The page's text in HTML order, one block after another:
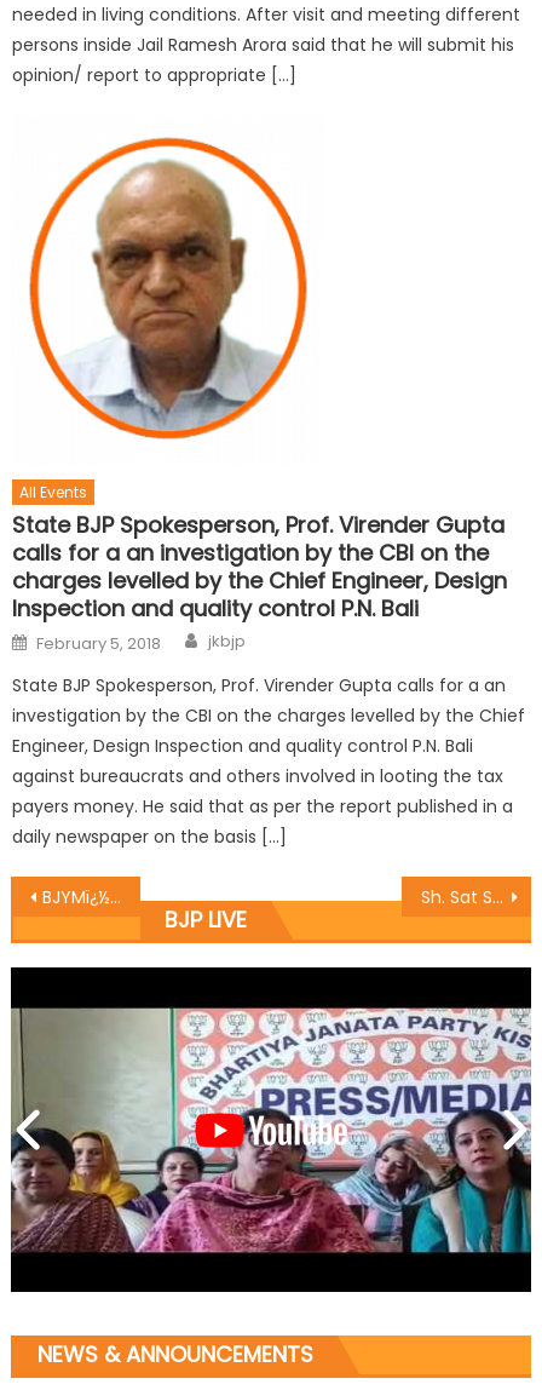
needed in living conditions. After visit and meeting different
persons inside Jail Ramesh Arora said that he will submit his
opinion/ report to appropriate […]
All Events
State BJP Spokesperson, Prof. Virender Gupta
calls for a an investigation by the CBI on the
charges levelled by the Chief Engineer, Design
Inspection and quality control P.N. Bali
February 5, 2018 jkbjp
State BJP Spokesperson, Prof. Virender Gupta calls for a an
investigation by the CBI on the charges levelled by the Chief
Engineer, Design Inspection and quality control P.N. Bali
against bureaucrats and others involved in looting the tax
payers money. He said that as per the report published in a
daily newspaper on the basis […]
BJYMï¿½s Sports Committee organize Kabbadi matches at Kathua under Khelo Bharat. Sh. Sat Sharma kick start construction works for Community Toilet at New Plot
BJP LIVE
NEWS & ANNOUNCEMENTS